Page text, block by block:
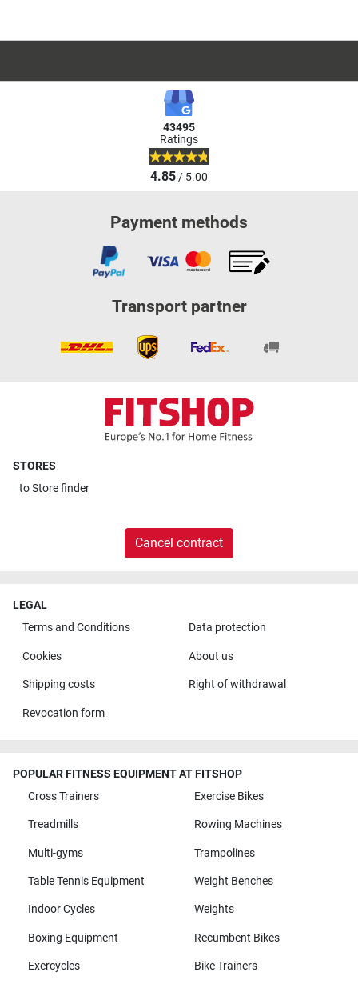
43495
Ratings
4.85/ 5.00
Payment methods
Transport partner
STORES
toStore finder
Cancel contract
LEGAL
Terms and Conditions
Data protection
Cookies About us
Shipping costs Right of withdrawal
Revocation form
POPULAR FITNESS EQUIPMENT AT FITSHOP
Cross Trainers
Exercise Bikes
Treadmills Rowing Machines
Multi-gyms Trampolines
Table Tennis Equipment Weight Benches
Indoor Cycles Weights
Boxing Equipment Recumbent Bikes
Exercycles Bike Trainers